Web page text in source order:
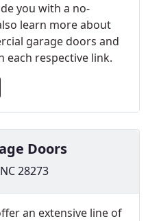
you with a no-
learn more about
garage doors and
each respective link.
Doors
28273
an extensive line of